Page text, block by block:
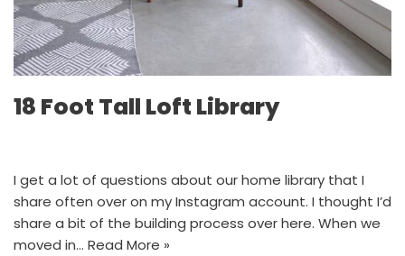
18 Foot Tall Loft Library
I get a lot of questions about our home library that I
share often over on my Instagram account. I thought I’d
share a bit of the building process over here. When we
moved in… Read More »